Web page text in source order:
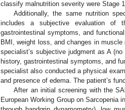
classify malnutrition severity were Stage
Additionally, the same nutrition
includes a subjective evaluation of
gastrointestinal symptoms, and
BMI, weight loss, and changes in
specialist’s subjective judgment as A
history, gastrointestinal symptoms, and
specialist also conducted a physical
and presence of edema. The patient’s
After an initial screening with the
European Working Group on Sarcopenia